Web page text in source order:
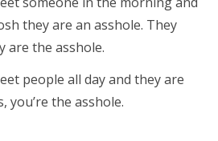
they are an asshole. They
are the asshole.
people all day and they are
you’re the asshole.